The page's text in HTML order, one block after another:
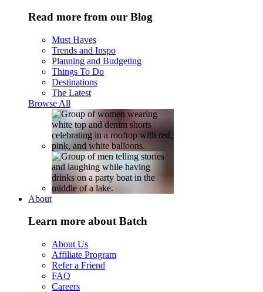
Read more from our Blog
Must Haves
Trends and Inspo
Planning and Budgeting
Things To Do
Destinations
The Latest
Browse All
About
Learn more about Batch
About Us
Affiliate Program
Refer a Friend
FAQ
Careers